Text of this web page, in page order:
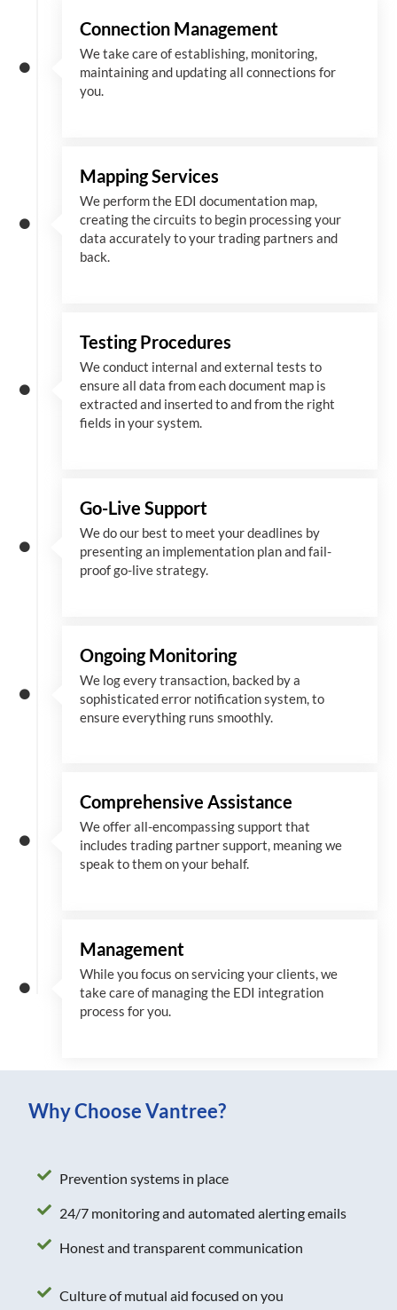
Connection Management
We take care of establishing, monitoring,
maintaining and updating all connections for
you.
Mapping Services
We perform the EDI documentation map,
creating the circuits to begin processing your
data accurately to your trading partners and
back.
Testing Procedures
We conduct internal and external tests to
ensure all data from each document map is
extracted and insertedto and fromthe right
fields in your system.
Go-Live Support
Wedoour best to meet your deadlines by
presenting an implementation plan and fail-
proof go-live strategy.
Ongoing Monitoring
We log every transaction, backed by a
sophisticated error notification system, to
ensure everything runs smoothly.
Comprehensive Assistance
We offer all-encompassing support that
includes trading partner support, meaning we
speak to them on your behalf.
Management
While you focus on servicing your clients, we
take care of managing the EDI integration
process for you.
Why Choose Vantree?
Prevention systems in place
24/7 monitoring and automated alerting emails
Honest and transparent communication
Culture of mutual aid focused on you